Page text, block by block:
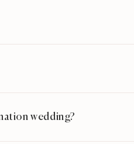
wedding?